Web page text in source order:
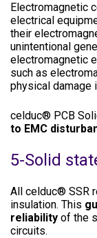
Electromagnetic
electrical
their
unintentional
electromagnetic
such as
physical damage
celduc® PCB
to EMC
5-Solid
All celduc® SSR
insulation. This
reliability of the
circuits.